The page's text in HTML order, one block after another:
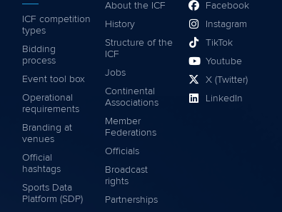
ICF competition
types
Bidding
process
Event tool box
Operational
requirements
Branding at
venues
Official
hashtags
Sports Data
Platform (SDP)
About the ICF
History
Structure of the
ICF
Jobs
Continental
Associations
Member
Federations
Officials
Broadcast
rights
Partnerships
Facebook
Instagram
TikTok
Youtube
X (Twitter)
LinkedIn